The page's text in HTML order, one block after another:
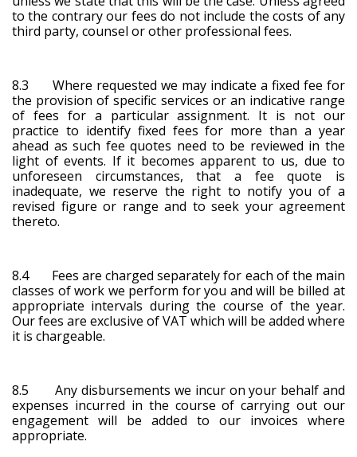
to the contrary our fees do not include the costs of any
third party, counsel or other professional fees.
8.3 Where requested we may indicate a fixed fee for
the provision of specific services or an indicative range
of fees for a particular assignment. It is not our
practice to identify fixed fees for more than a year
ahead as such fee quotes need to be reviewed in the
light of events. If it becomes apparent to us, due to
unforeseen circumstances, that a fee quote is
inadequate, we reserve the right to notify you of a
revised figure or range and to seek your agreement
thereto.
8.4 Fees are charged separately for each of the main
classes of work we perform for you and will be billed at
appropriate intervals during the course of the year.
Our fees are exclusive of VAT which will be added where
it is chargeable.
8.5 Any disbursements we incur on your behalf and
expenses incurred in the course of carrying out our
engagement will be added to our invoices where
appropriate.